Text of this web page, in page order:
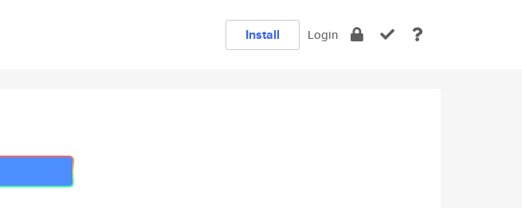
Install Login